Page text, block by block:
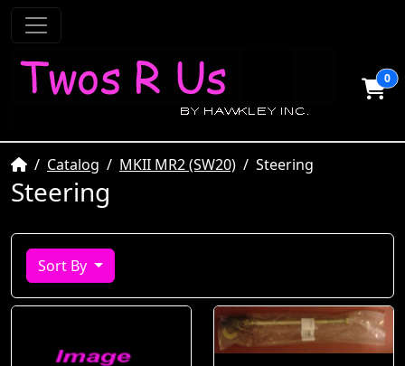
0
HomeCatalog MKII MR2 (SW20) Steering
Steering
Sort By